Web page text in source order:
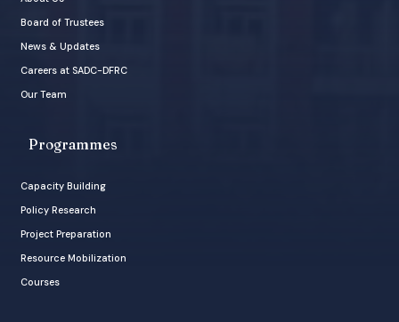
Board of Trustees
News & Updates
Careers at SADC-DFRC
Our Team
Programmes
Capacity Building
Policy Research
Project Preparation
Resource Mobilization
Courses